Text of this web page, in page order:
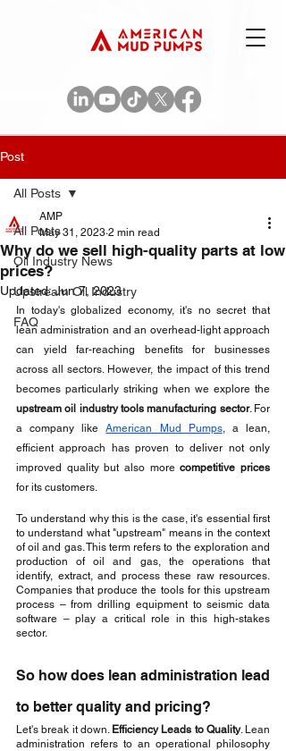
Post
All Posts
Oil Industry News
Upstream Oil Industry
FAQ
All Posts
Why do we sell high-quality parts at low
prices?
AMP
May 31, 2023 2 min read
Updated:Jun 7, 2023
In today's globalized economy, it's no secret that
lean administration and an overhead-light approach
can yield far-reaching benefits for businesses
across all sectors. However, the impact of this trend
upstream oil industry tools manufacturing sector. For
a company like American Mud Pumps, a lean,
efficient approach has proven to deliver not only
improved quality but also more competitive prices
for its customers.
To understand why this is the case, it's essential first
to understand what "upstream" means in the context
of oil and gas. This term refers to the exploration and
production of oil and gas, the operations that
identify, extract, and process these raw resources.
Companies that produce the tools for this upstream
process – from drilling equipment to seismic data
software – play a critical role in this high-stakes
sector.
So how does lean administration lead
to better quality and pricing?
Let's break it down. Efficiency Leads to Quality. Lean
administration refers to an operational philosophy